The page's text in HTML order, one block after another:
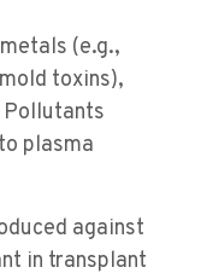
(e.g.,
toxins),
Pollutants
plasma
against
in transplant